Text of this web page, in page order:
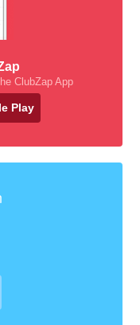
ClubZap App
Play